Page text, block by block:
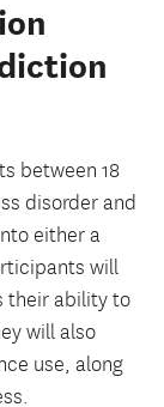
between 18
disorder and
either a
will
their ability to
will also
use, along